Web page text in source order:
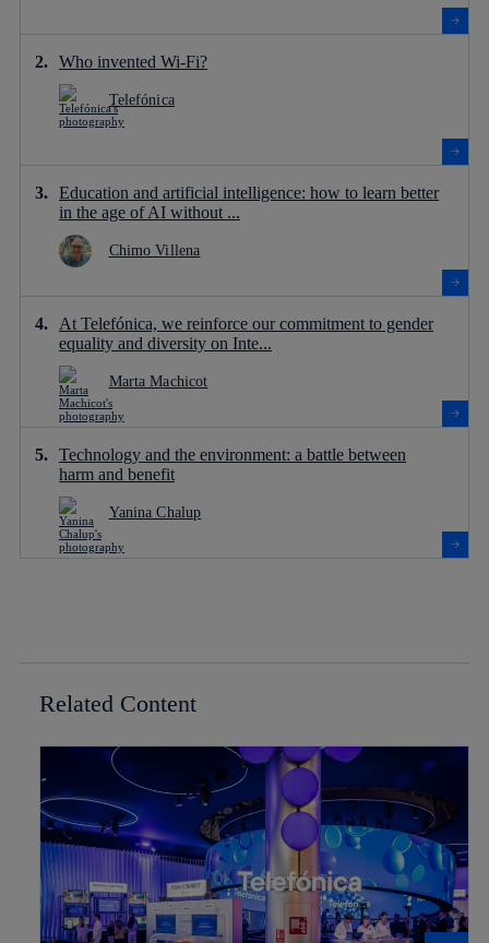
Who invented Wi-Fi?
Telefónica
Education and artificial intelligence: how to learn better
in the age of AI without ...
Chimo Villena
At Telefónica, we reinforce our commitment to gender
equality and diversity on Inte...
Marta Machicot
Technology and the environment: a battle between
harm and benefit
Yanina Chalup
Related Content